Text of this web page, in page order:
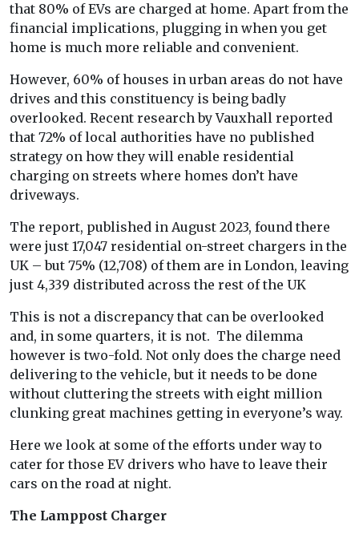
that 80% of EVs are charged at home. Apart from the
financial implications, plugging in when you get
home is much more reliable and convenient.
However, 60% of houses in urban areas do not have
drives and this constituency is being badly
overlooked. Recent research by Vauxhall reported
that 72% of local authorities have no published
strategy on how they will enable residential
charging on streets where homes don’t have
driveways.
The report, published in August 2023, found there
were just 17,047 residential on-street chargers in the
UK – but 75% (12,708) of them are in London, leaving
just 4,339 distributed across the rest of the UK
This is not a discrepancy that can be overlooked
and, in some quarters, it is not. The dilemma
however is two-fold. Not only does the charge need
delivering to the vehicle, but it needs to be done
without cluttering the streets with eight million
clunking great machines getting in everyone’s way.
Here we look at some of the efforts under way to
cater for those EV drivers who have to leave their
cars on the road at night.
The Lamppost Charger